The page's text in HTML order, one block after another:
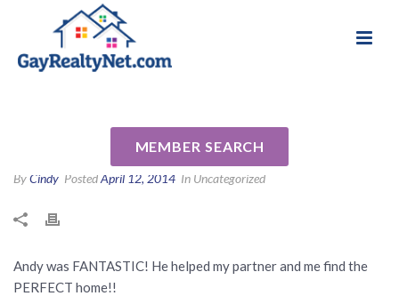
MEMBER SEARCH
ByCindy PostedApril 12, 2014 In Uncategorized
Andy was FANTASTIC! He helped my partner and me find the
PERFECT home!!